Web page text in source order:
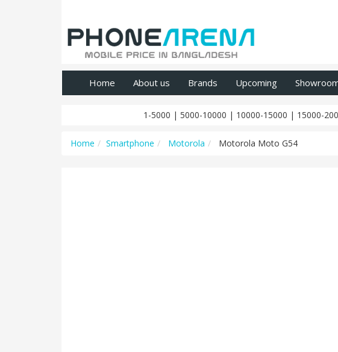
Home About us Brands Upcoming
1-5000 | 5000-10000 | 10000-15000 | 15000-
Home Smartphone Motorola Motorola Moto G54